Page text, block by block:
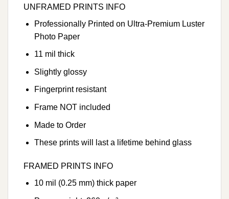
UNFRAMED PRINTS INFO
Professionally Printed on Ultra-Premium Luster
Photo Paper
11 mil thick
Slightly glossy
Fingerprint resistant
Frame NOT included
Made to Order
These prints will last a lifetime behind glass
FRAMED PRINTS INFO
10 mil (0.25 mm) thick paper